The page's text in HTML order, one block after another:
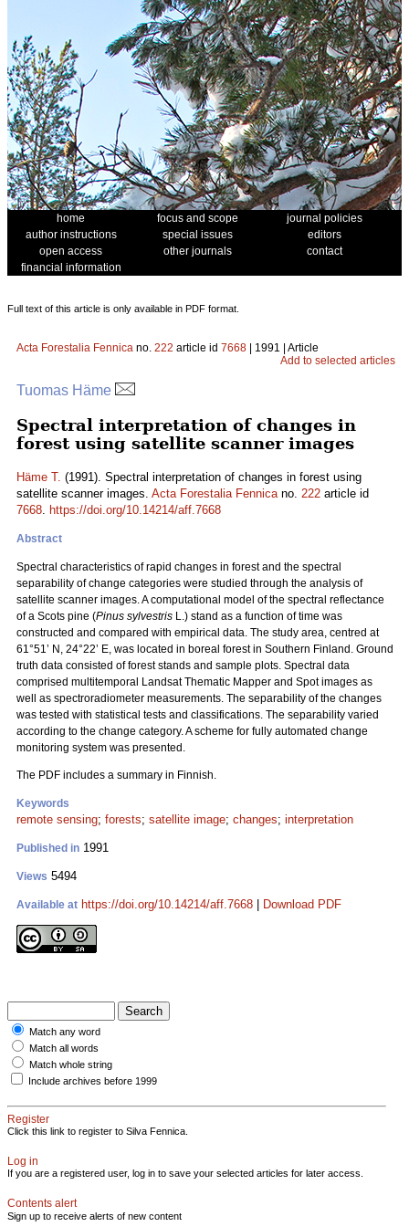
home focus and scope
journal policies
author instructions
special issues
editors
open access
other journals
contact
financial information
Full text of this article is only available in PDF format.
Acta Forestalia Fennica no. 222 article id 7668 | 1991 | Article
Add to selected articles
Tuomas Häme
Spectral interpretation of changes in
forest using satellite scanner images
Häme T. (1991). Spectral interpretation of changes in forest using
satellite scanner images. Acta Forestalia Fennicano. 222 article id
7668. https://doi.org/10.14214/aff.7668
Abstract
Spectral characteristics of rapid changes in forest and the spectral
separability of change categories were studied through the analysis of
satellite scanner images. A computational model of the spectral reflectance
of a Scots pine (Pinus sylvestris L.) stand as a function of time was
constructed and compared with empirical data. The study area, centred at
61°51’ N, 24°22’ E, was located in boreal forest in Southern Finland. Ground
truth data consisted of forest stands and sample plots. Spectral data
comprised multitemporal Landsat Thematic Mapper and Spot images as
well as spectroradiometer measurements. The separability of the changes
was tested with statistical tests and classifications. The separability varied
according to the change category. A scheme for fully automated change
monitoring system was presented.
The PDF includes a summary in Finnish.
Keywords
remote sensing; forests; satellite image; changes; interpretation
Published in 1991
Views 5494
Available at https://doi.org/10.14214/aff.7668 Download PDF
Match any word
Match all words
Match whole string
Include archives before 1999
Register
Click this link to register to Silva Fennica.
Log in
If you are a registered user, log in to save your selected articles for later access.
Contents alert
Sign up to receive alerts of new content